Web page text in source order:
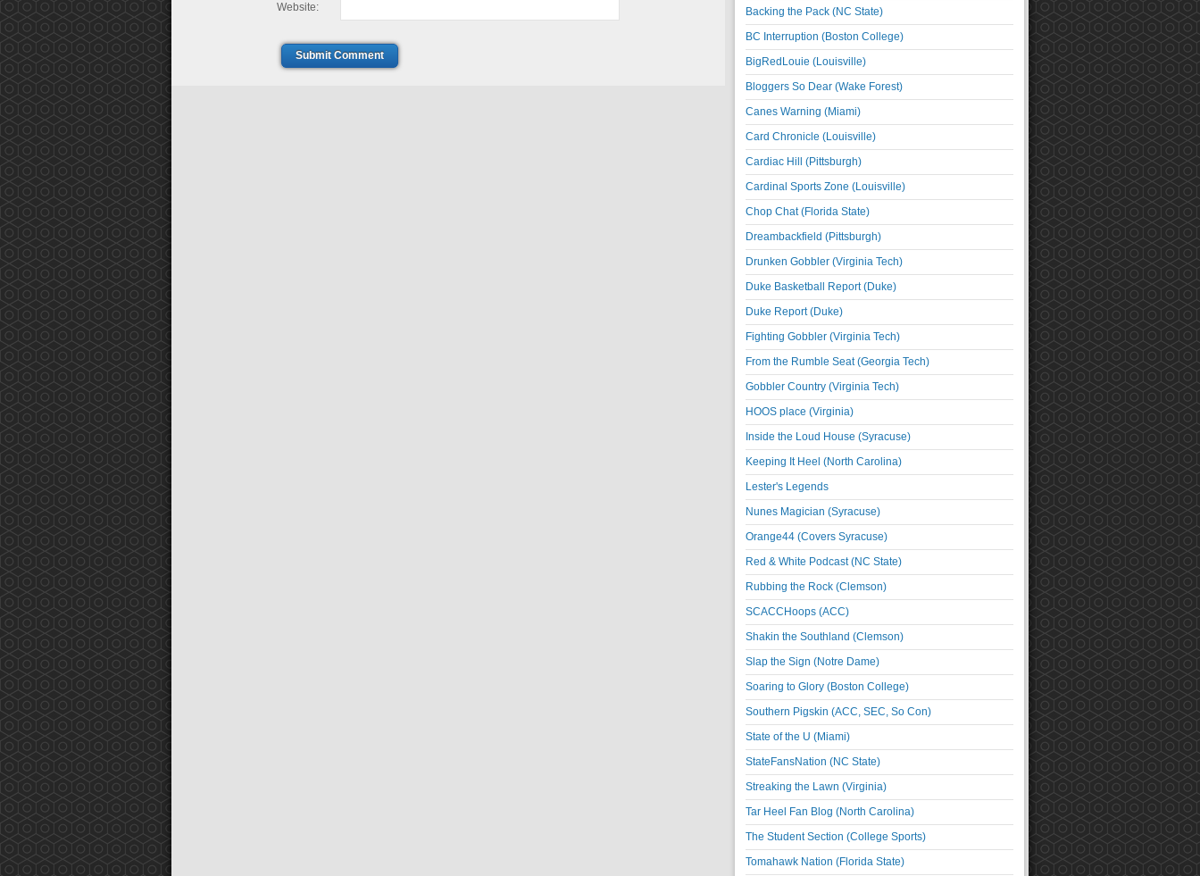
Website:
Submit Comment
Backing the Pack (NC State)
BC Interruption (Boston College)
BigRedLouie (Louisville)
Bloggers So Dear (Wake Forest)
Canes Warning (Miami)
Card Chronicle (Louisville)
Cardiac Hill (Pittsburgh)
Cardinal Sports Zone (Louisville)
Chop Chat (Florida State)
Dreambackfield (Pittsburgh)
Drunken Gobbler (Virginia Tech)
Duke Basketball Report (Duke)
Duke Report (Duke)
Fighting Gobbler (Virginia Tech)
From the Rumble Seat (Georgia Tech)
Gobbler Country (Virginia Tech)
HOOS place (Virginia)
Inside the Loud House (Syracuse)
Keeping It Heel (North Carolina)
Lester's Legends
Nunes Magician (Syracuse)
Orange44 (Covers Syracuse)
Red & White Podcast (NC State)
Rubbing the Rock (Clemson)
SCACCHoops (ACC)
Shakin the Southland (Clemson)
Slap the Sign (Notre Dame)
Soaring to Glory (Boston College)
Southern Pigskin (ACC, SEC, So Con)
State of the U (Miami)
StateFansNation (NC State)
Streaking the Lawn (Virginia)
Tar Heel Fan Blog (North Carolina)
The Student Section (College Sports)
Tomahawk Nation (Florida State)